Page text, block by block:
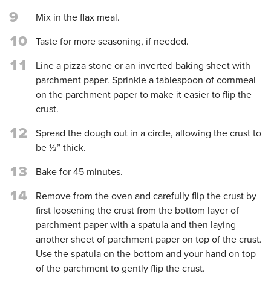
9 Mix in the flax meal.
10 Taste for more seasoning, if needed.
11
Line a pizza stone or an inverted baking sheet with
parchment paper. Sprinkle a tablespoon of cornmeal
on the parchment paper to make it easier to flip the
crust.
12
Spread the dough out in a circle, allowing the crust to
be ½” thick.
13 Bake for 45 minutes.
14
Remove from the oven and carefully flip the crust by
first loosening the crust from the bottom layer of
parchment paper with a spatula and then laying
another sheet of parchment paper on top of the crust.
Use the spatula on the bottom and your hand on top
of the parchment to gently flip the crust.